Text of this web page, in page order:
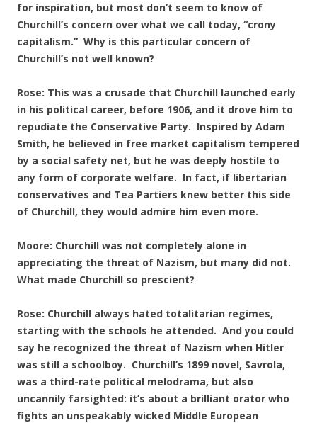
for inspiration, but most don’t seem to know of
Churchill’s concern over what we call today, “crony
capitalism.” Why is this particular concern of
Churchill’s not well known?
Rose: This was a crusade that Churchill launched early
in his political career, before 1906, and it drove him to
repudiate the Conservative Party. Inspired by Adam
Smith, he believed in free market capitalism tempered
by a social safety net, but he was deeply hostile to
any form of corporate welfare. In fact, if libertarian
conservatives and Tea Partiers knew better this side
of Churchill, they would admire him even more.
Moore: Churchill was not completely alone in
appreciating the threat of Nazism, but many did not.
What made Churchill so prescient?
Rose: Churchill always hated totalitarian regimes,
starting with the schools he attended. And you could
say he recognized the threat of Nazism when Hitler
was still a schoolboy. Churchill’s 1899 novel, Savrola,
was a third-rate political melodrama, but also
uncannily farsighted: it’s about a brilliant orator who
fights an unspeakably wicked Middle European